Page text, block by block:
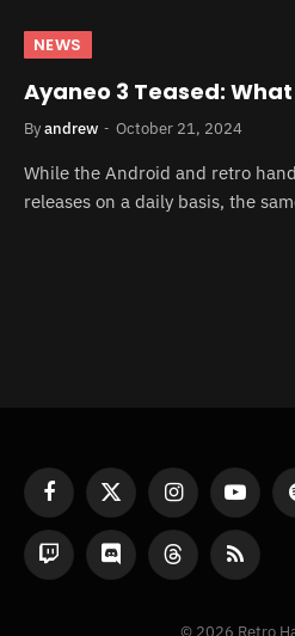
NEWS
Ayaneo 3 Teased: What
Byandrew October 21, 2024
While the Android and retro
releases on a daily basis, the
FacebookX
(Twitter)
InstagramYouTube
Twitch Discord Threads RSS
© 2026 Retro